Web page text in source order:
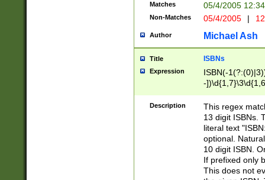
Matches 05/4/2005
Non-Matches 05/4/2005 |
Author Michael Ash
Title ISBNs
Expression
ISBN(-
-
-
-
-
Description
This regex
13 digit ISBNs.
literal text
optional.
10 digit ISBN.
If prefixed only
This does not